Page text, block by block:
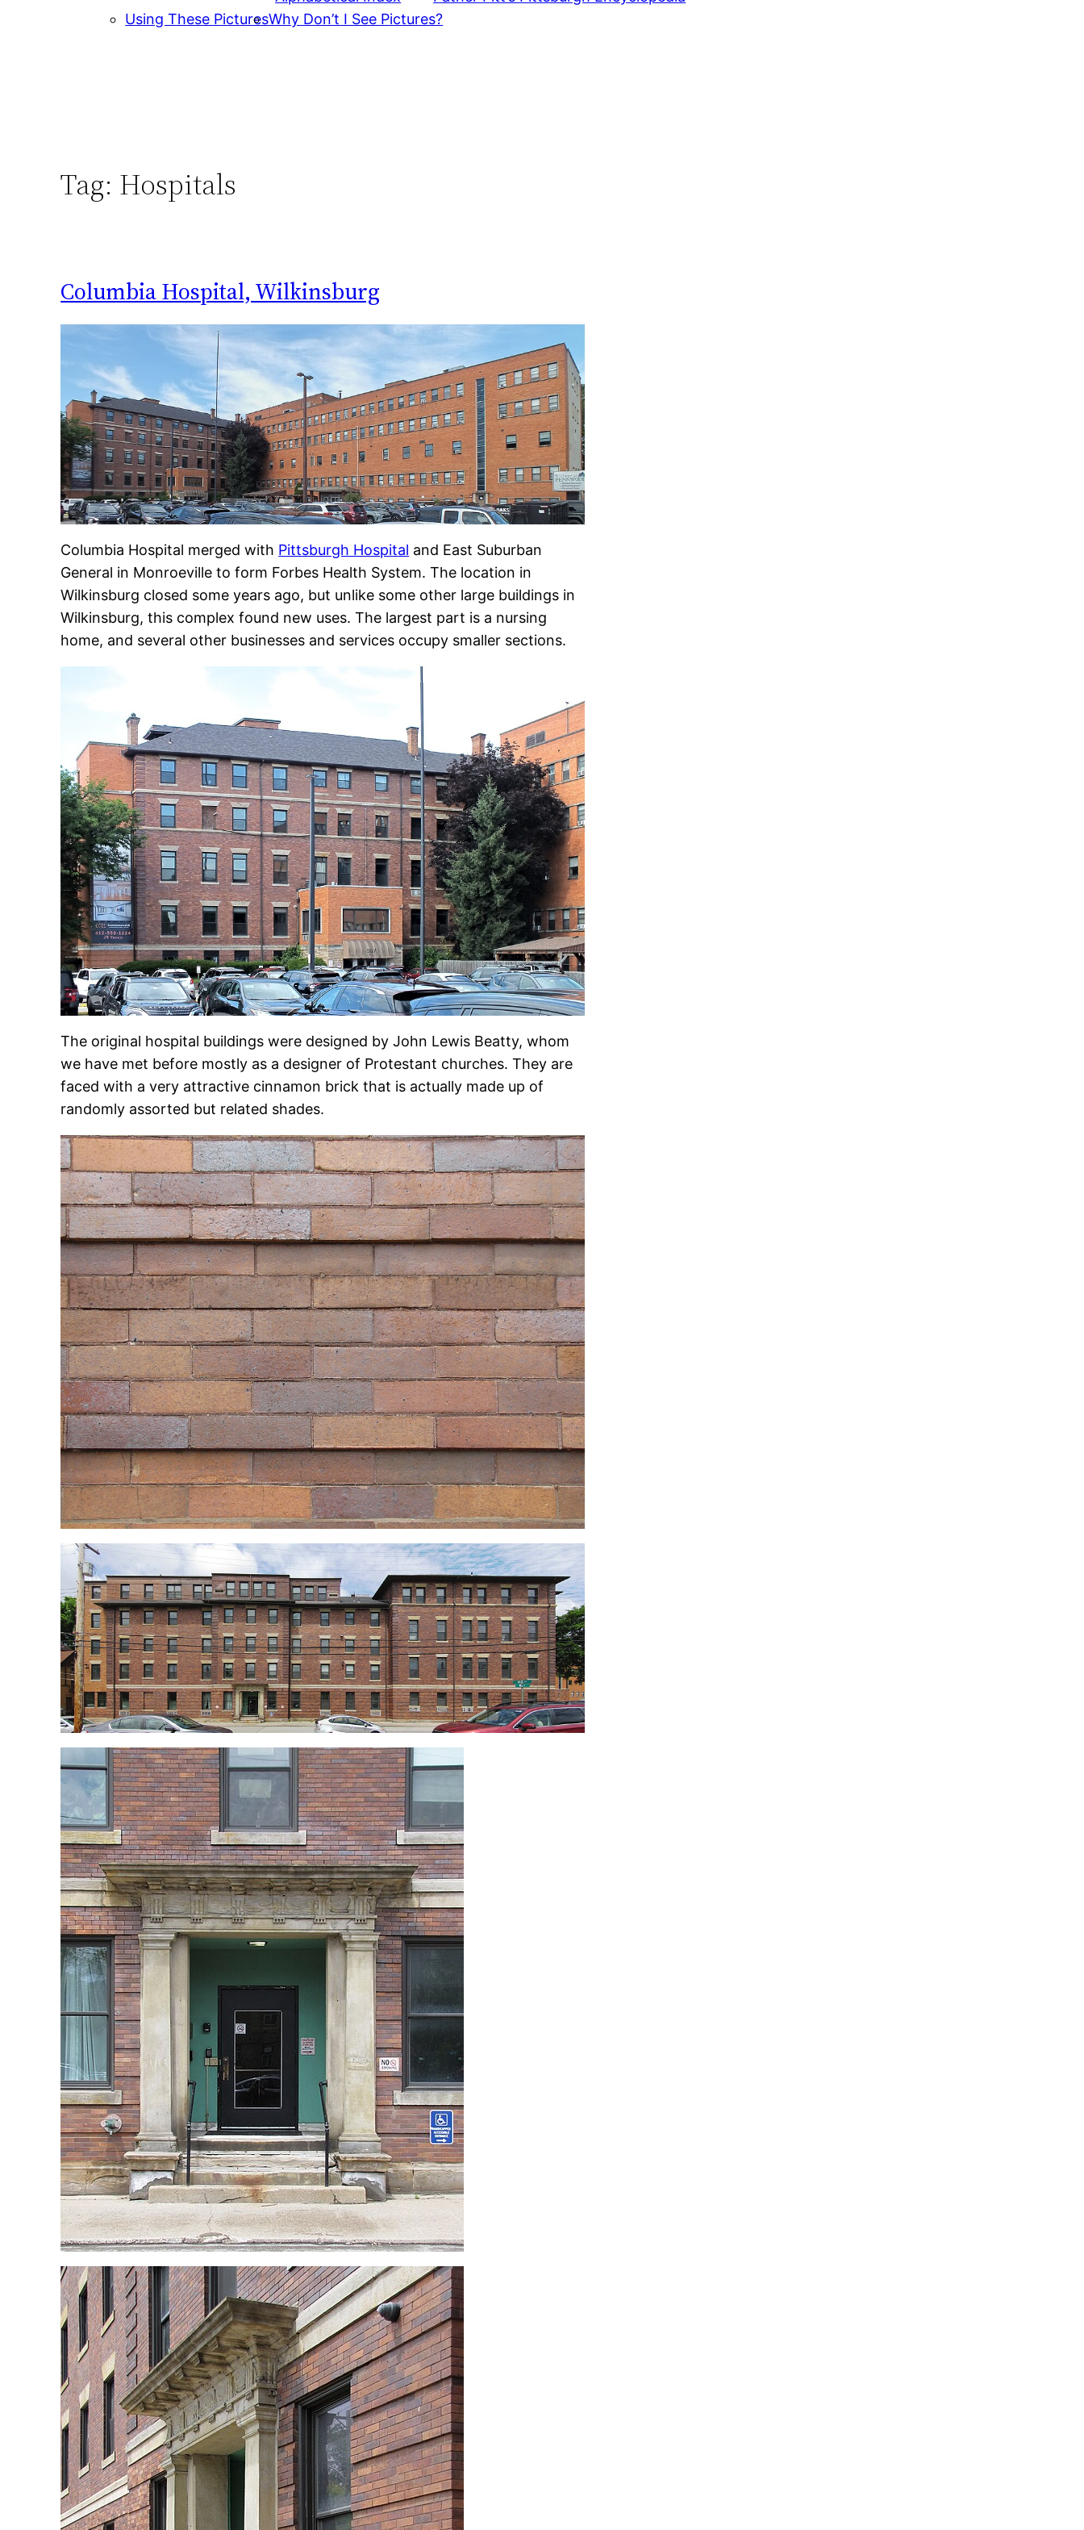
Using These PicturesWhy Don’t I See Pictures?
Tag: Hospitals
Columbia Hospital, Wilkinsburg
Columbia Hospital merged with Pittsburgh Hospital and East Suburban
General in Monroeville to form Forbes Health System. The location in
Wilkinsburg closed some years ago, but unlike some other large buildings in
Wilkinsburg, this complex found new uses. The largest part is a nursing
home, and several other businesses and services occupy smaller sections.
The original hospital buildings were designed by John Lewis Beatty, whom
we have met before mostly as a designer of Protestant churches. They are
faced with a very attractive cinnamon brick that is actually made up of
randomly assorted but related shades.